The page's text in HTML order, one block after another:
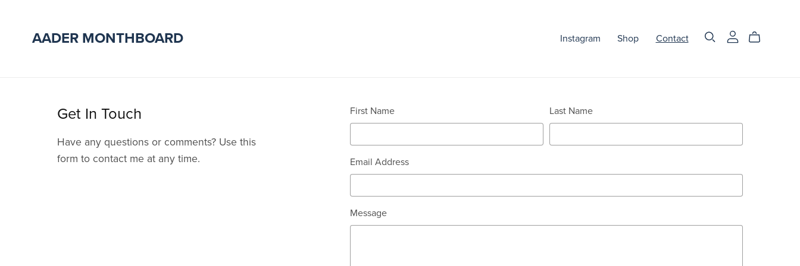
AADER MONTHBOARD Instagram Shop Contact
Get In Touch
Have any questions or comments? Use this
form to contact me at any time.
First Name Last Name
Email Address
Message